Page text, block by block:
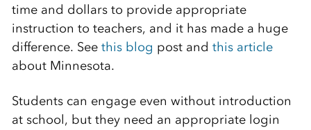
time and dollars to provide appropriate
instruction to teachers, and it has made a huge
difference. See this blog post and this article
about Minnesota.
Students can engage even without introduction
at school, but they need an appropriate login